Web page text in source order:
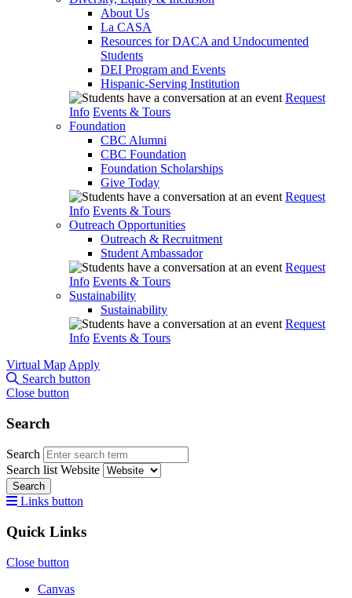
About Us
La CASA
Resources for DACA and Undocumented
Students
DEI Program and Events
Hispanic-Serving Institution
Request
Info Events & Tours
Foundation
CBC Alumni
CBC Foundation
Foundation Scholarships
Give Today
Request
Info Events & Tours
Outreach Opportunities
Outreach & Recruitment
Student Ambassador
Request
Info Events & Tours
Sustainability
Sustainability
Request
Info Events & Tours
Virtual Map Apply
Search button
Close button
Search
Search
Search list Website
Search
Links button
Quick Links
Close button
Canvas